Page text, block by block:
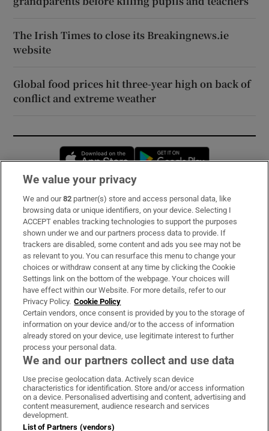
The Irish Times to close its Breakingnews.ie
website
Global food prices hit three-year high on back of
conflict and extreme weather
Opens in new window
Subscribe
Support
About Us
Irish Times Products & Services
OUR PARTNERS:
Irish Times on WhatsApp
Irish Times on Facebook
Irish Times on X
Irish Times on LinkedIn
Irish Times on Instagram
Terms & Conditions
We value your privacy
We and our82 partner(s) store and access personal data, like
browsing data or unique identifiers, on your device. Selecting I
ACCEPT enables tracking technologies to support the purposes
shown under we and our partners process data to provide. If
trackers are disabled, some content and ads you see may not be
as relevant to you. You can resurface this menu to change your
choices or withdraw consent at any time by clicking the Cookie
Settings link on the bottom of the webpage. Your choices will
have effect within our Website. For more details, refer to our
Privacy Policy. Cookie Policy
Certain vendors, once consent is provided by you to the storage of
information on your device and/or to the access of information
already stored on your device, use legitimate interest to further
process your personal data.
We and our partners collect and use data
Use precise geolocation data. Actively scan device
characteristics for identification. Store and/or access information
on a device. Personalised advertising and content, advertising and
content measurement, audience research and services
development.
List of Partners (vendors)